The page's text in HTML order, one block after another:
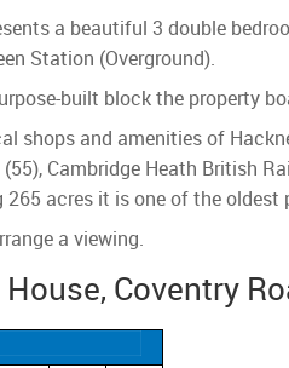
a beautiful 3 double
Station (Overground).
built block the property
shops and amenities of
Cambridge Heath British
acres it is one of the
a viewing.
Coventry